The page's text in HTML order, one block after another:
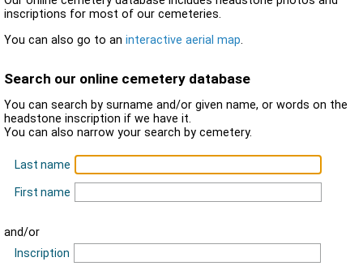
inscriptions for most of our cemeteries.
You can also go to an interactive aerial map.
Search our online cemetery database
You can search by surname and/or given name, or words on the
headstone inscription if we have it.
You can also narrow your search by cemetery.
Last name
First name
and/or
Inscription